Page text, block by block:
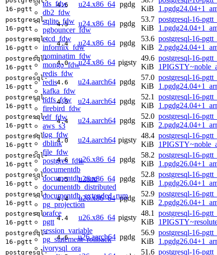
tds_fdw
db2_fdw
sqlite_fdw
pgbouncer_fdw
etcd_fdw
informix_fdw
nominatim_fdw
mongo_fdw
redis_fdw
redis
kafka_fdw
hdfs_fdw
firebird_fdw
rdf_fdw
aws_s3
log_fdw
dblink
file_fdw
postgres_fdw
documentdb
documentdb_core
documentdb_distributed
documentdb_extended_rum
pg_projection
orafce
pgtt
session_variable
pg_statement_rollback
ivorysql_ora
16-pgtt
4.6 u24.x86_64 pgdg
KiB
postgresql-
16-pgtt
4.5 u24.x86_64 pgdg
53.7
KiB
postgresql-16-
postgresql-
16-pgtt
4.4 u24.x86_64 pgdg
53.6
KiB
postgresql-16-
postgresql-
16-pgtt
4.0 u24.x86_64 pigsty
49.6
KiB
postgresql-16-
postgresql-
16-pgtt
4.6 u24.aarch64 pgdg
57.0
KiB
postgresql-16-
postgresql-
16-pgtt
4.5 u24.aarch64 pgdg
52.1
KiB
postgresql-16-
postgresql-
16-pgtt
4.4 u24.aarch64 pgdg
52.0
KiB
postgresql-16-
postgresql-
16-pgtt
4.0 u24.aarch64 pigsty
48.4
KiB
postgresql-16-
postgresql-
16-pgtt
4.6 u26.x86_64 pgdg
58.2
KiB
postgresql-16-
postgresql-
16-pgtt
4.5 u26.x86_64 pgdg
52.8
KiB
postgresql-16-
postgresql-
16-pgtt
4.4 u26.x86_64 pgdg
52.9
KiB
postgresql-16-
postgresql-
16-pgtt
4.4 u26.x86_64 pigsty
48.1
KiB
postgresql-16-
postgresql-
16-pgtt
4.6 u26.aarch64 pgdg
56.9
KiB
postgresql-16-
postgresql- 51.6 postgresql-16-